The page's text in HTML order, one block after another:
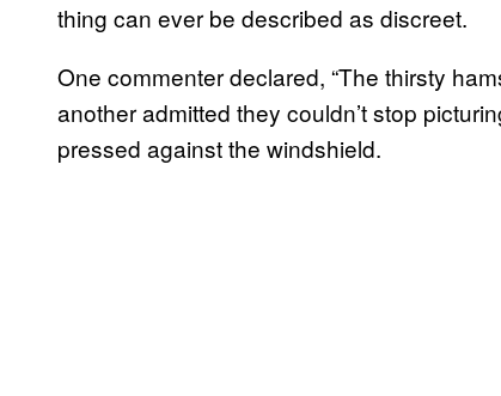
thing can ever be described as discreet.
One commenter declared, “The thirsty
another admitted they couldn’t stop
pressed against the windshield.